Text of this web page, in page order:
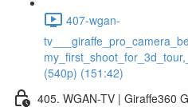
407-wgan-
(540p) (151:42)
405. WGAN-TV | Giraffe360